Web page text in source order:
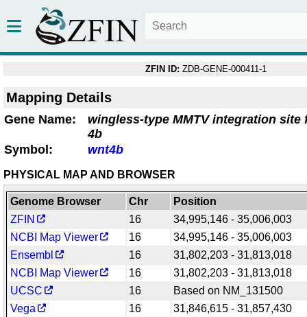
ZFIN ID: ZDB-GENE-000411-1
Mapping Details
Gene Name:
wingless-type MMTV integration site
4b
Symbol:
wnt4b
PHYSICAL MAP AND BROWSER
Genome Browser Chr
Position
ZFIN
16
34,995,146 - 35,006,003
NCBI Map Viewer
16
34,995,146 - 35,006,003
Ensembl
16
31,802,203 - 31,813,018
NCBI Map Viewer
16
31,802,203 - 31,813,018
UCSC
16
Based on NM_131500
Vega
16
31,846,615 - 31,857,430